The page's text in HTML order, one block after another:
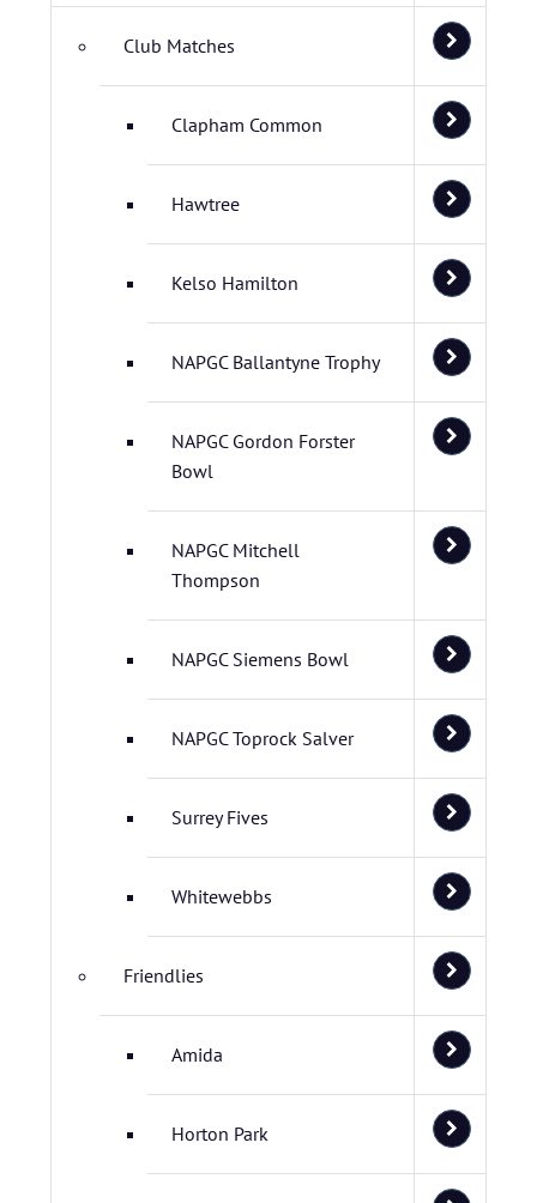
Club Matches
Clapham Common
Hawtree
Kelso Hamilton
NAPGC Ballantyne Trophy
NAPGC Gordon Forster
Bowl
NAPGC Mitchell
Thompson
NAPGC Siemens Bowl
NAPGC Toprock Salver
Surrey Fives
Whitewebbs
Friendlies
Amida
Horton Park